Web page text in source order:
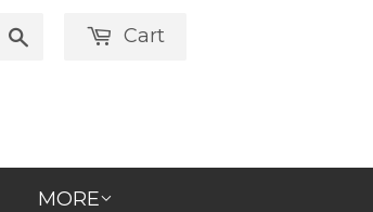
Search Cart
MORE